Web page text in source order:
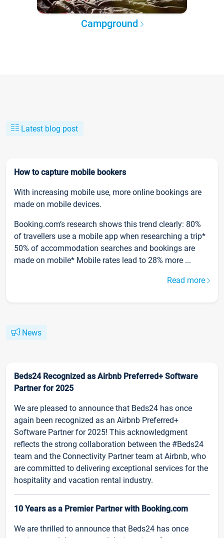
Campground
Latest blog post
How to capture mobile bookers
With increasing mobile use, more online bookings are
made on mobile devices.
Booking.com’s research shows this trend clearly: 80%
of travellers use a mobile app when researching a trip*
50% of accommodation searches and bookings are
made on mobile* Mobile rates lead to 28% more ...
Read more
News
Beds24 Recognized as Airbnb Preferred+ Software
Partner for 2025
We are pleased to announce that Beds24 has once
again been recognized as an Airbnb Preferred+
Software Partner for 2025! This acknowledgment
reflects the strong collaboration between the #Beds24
team and the Connectivity Partner team at Airbnb, who
are committed to delivering exceptional services for the
hospitality and vacation rental industry.
10 Years as a Premier Partner with Booking.com
We are thrilled to announce that Beds24 has once